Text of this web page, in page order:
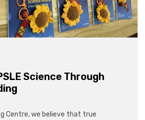
Science Through
Centre, we believe that true